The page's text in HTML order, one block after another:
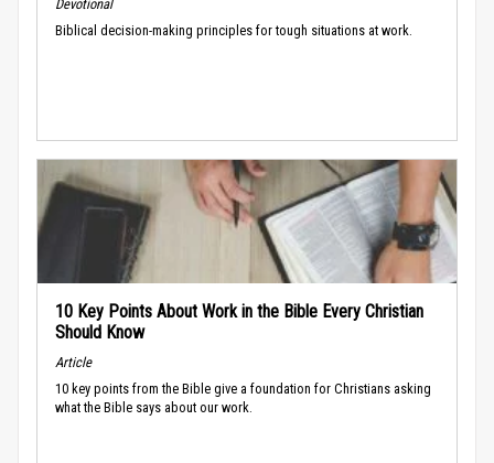
Devotional
Biblical decision-making principles for tough situations at work.
10 Key Points About Work in the Bible Every Christian
Should Know
Article
10 key points from the Bible give a foundation for Christians asking
what the Bible says about our work.